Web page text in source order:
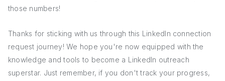
those numbers!
Thanks for sticking with us through this LinkedIn connection
request journey! We hope you're now equipped with the
knowledge and tools to become a LinkedIn outreach
superstar. Just remember, if you don't track your progress,